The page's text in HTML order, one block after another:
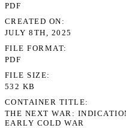
PDF
CREATED ON
JULY 8TH, 2025
FILE FORMAT
PDF
FILE SIZE
532 KB
CONTAINER TITLE
THE NEXT WAR:
EARLY COLD WAR